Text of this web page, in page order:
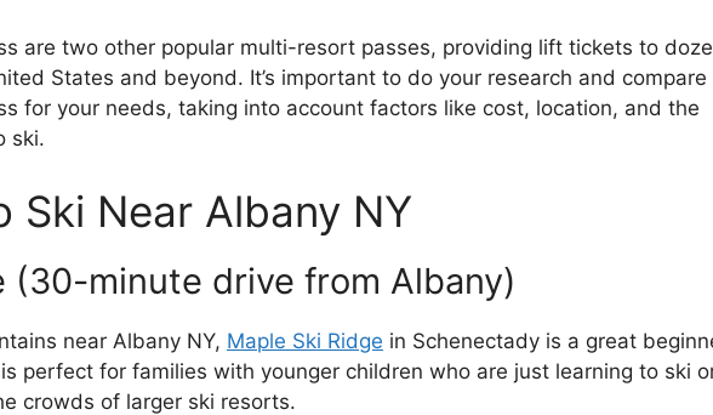
are two other popular multi-resort passes, providing lift tickets to
States and beyond. It’s important to do your research and compare
for your needs, taking into account factors like cost, location, and the
ski.
Ski Near Albany NY
(30-minute drive from Albany)
near Albany NY, Maple Ski Ridge in Schenectady is a great
perfect for families with younger children who are just learning to ski
crowds of larger ski resorts.